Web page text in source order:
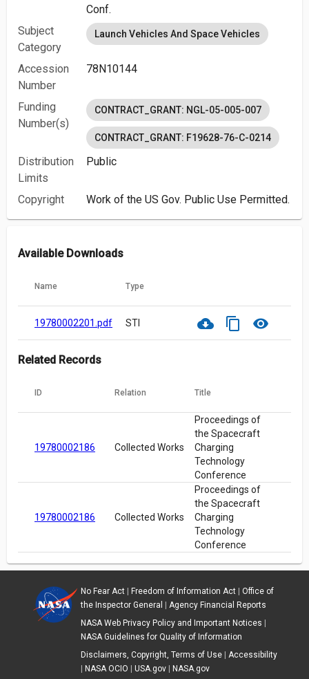
Conf.
Subject
Category
Launch Vehicles And Space Vehicles
Accession
Number
78N10144
Funding
Number(s)
CONTRACT_GRANT: NGL-05-005-007
CONTRACT_GRANT: F19628-76-C-0214
Distribution
Limits
Public
Copyright Work of the US Gov. Public Use Permitted.
Available Downloads
Name Type
19780002201.pdf STI cloud_download content_copy visibility
Related Records
ID Relation Title
19780002186 Collected Works
Proceedings of
the Spacecraft
Charging
Technology
Conference
19780002186 Collected Works
Proceedings of
the Spacecraft
Charging
Technology
Conference
No Fear Act| Freedom of Information Act| Office of
the Inspector General
Agency Financial Reports
NASA Web Privacy Policy and Important Notices
NASA Guidelines for Quality of Information
Disclaimers, Copyright, Terms of Use| Accessibility
NASA OCIO USA.gov| NASA.gov